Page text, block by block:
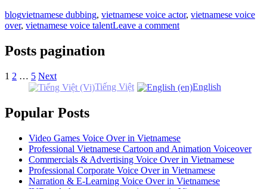
blogvietnamese dubbing, vietnamese voice actor, vietnamese voice
over, vietnamese voice talentLeave a comment
Posts pagination
1 2 … 5 Next
Tiếng Việt
English
Popular Posts
Video Games Voice Over in Vietnamese
Professional Vietnamese Cartoon and Animation Voiceover
Commercials & Advertising Voice Over in Vietnamese
Professional Corporate Voice Over in Vietnamese
Narration & E-Learning Voice Over in Vietnamese